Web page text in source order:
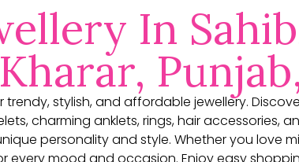
In
trendy, stylish, and affordable jewellery.
charming anklets, rings, hair accessories,
personality and style. Whether you love